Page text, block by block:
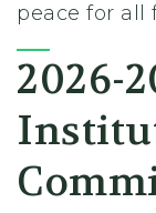
peace for all
2026-